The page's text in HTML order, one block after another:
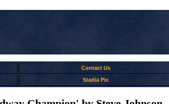
Contact Us
Stadia Pix